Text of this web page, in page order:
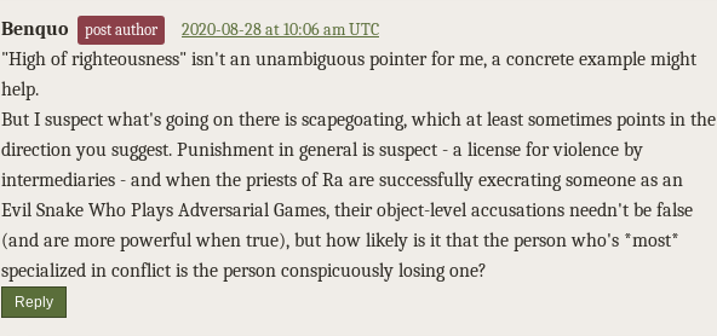
Benquo post author 2020-08-28 at 10:06 am UTC
"High of righteousness" isn't an unambiguous pointer for me, a concrete example might
help.
But I suspect what's going on there is scapegoating, which at least sometimes points in the
direction you suggest. Punishment in general is suspect - a license for violence by
intermediaries - and when the priests of Ra are successfully execrating someone as an
Evil Snake Who Plays Adversarial Games, their object-level accusations needn't be false
(and are more powerful when true), but how likely is it that the person who's *most*
specialized in conflict is the person conspicuously losing one?
Reply